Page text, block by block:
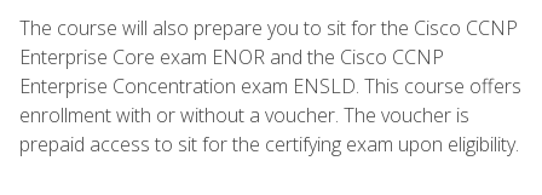
The course will also prepare you to sit for the Cisco CCNP
Enterprise Core exam ENOR and the Cisco CCNP
Enterprise Concentration exam ENSLD. This course offers
enrollment with or without a voucher. The voucher is
prepaid access to sit for the certifying exam upon eligibility.